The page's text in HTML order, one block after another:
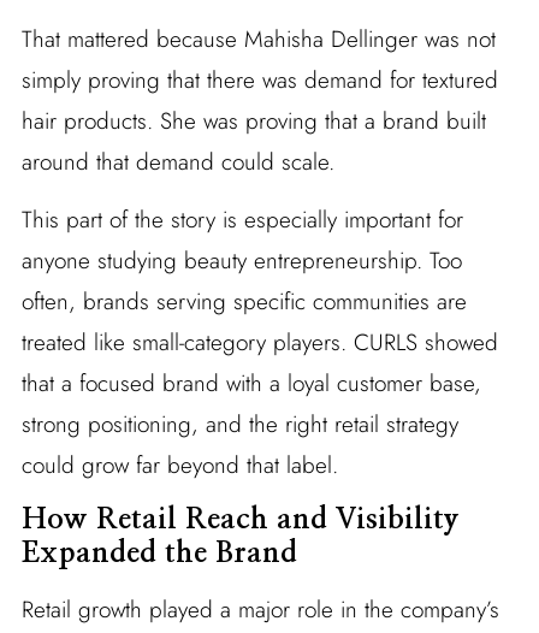
That mattered because Mahisha Dellinger was not
simply proving that there was demand for textured
hair products. She was proving that a brand built
around that demand could scale.
This part of the story is especially important for
anyone studying beauty entrepreneurship. Too
often, brands serving specific communities are
treated like small-category players. CURLS showed
that a focused brand with a loyal customer base,
strong positioning, and the right retail strategy
could grow far beyond that label.
How Retail Reach and Visibility
Expanded the Brand
Retail growth played a major role in the company’s